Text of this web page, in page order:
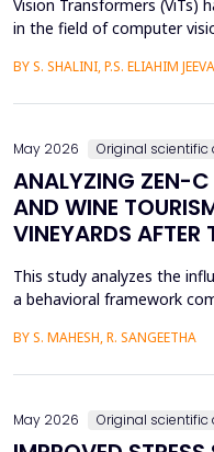
Vision Transformers (ViTs)
in the field of computer
generalization on smaller
BY S. SHALINI, P.S. ELIAHIM
May 2026 Original scientific
ANALYZING ZEN-C
AND WINE
VINEYARDS AFTER
This study analyzes the
a behavioral framework
mobility adjustments (C
BY S. MAHESH, R. SANGEETHA
May 2026 Original scientific